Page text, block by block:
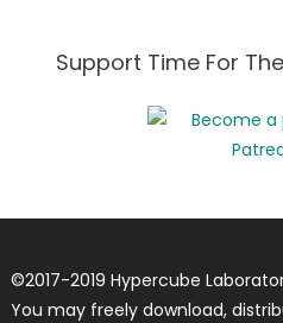
Support Time For
©2017-2019 Hypercube
You may freely download,